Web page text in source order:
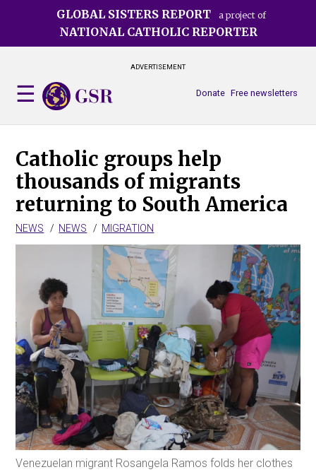
GLOBAL SISTERS REPORT a project of
NATIONAL CATHOLIC REPORTER
ADVERTISEMENT
Free newsletters
Donate
Catholic groups help
thousands of migrants
returning to South America
NEWS NEWS MIGRATION
Venezuelan migrant Rosangela Ramos folds her clothes